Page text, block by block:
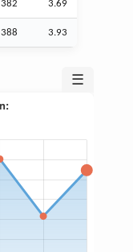
382 3.69
388 3.93
☰